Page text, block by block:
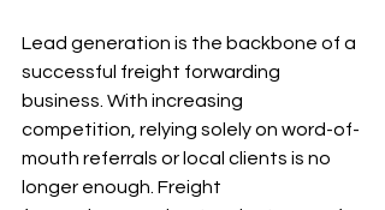
Lead generation is the backbone of a
successful freight forwarding
business. With increasing
competition, relying solely on word-of-
mouth referrals or local clients is no
longer enough. Freight